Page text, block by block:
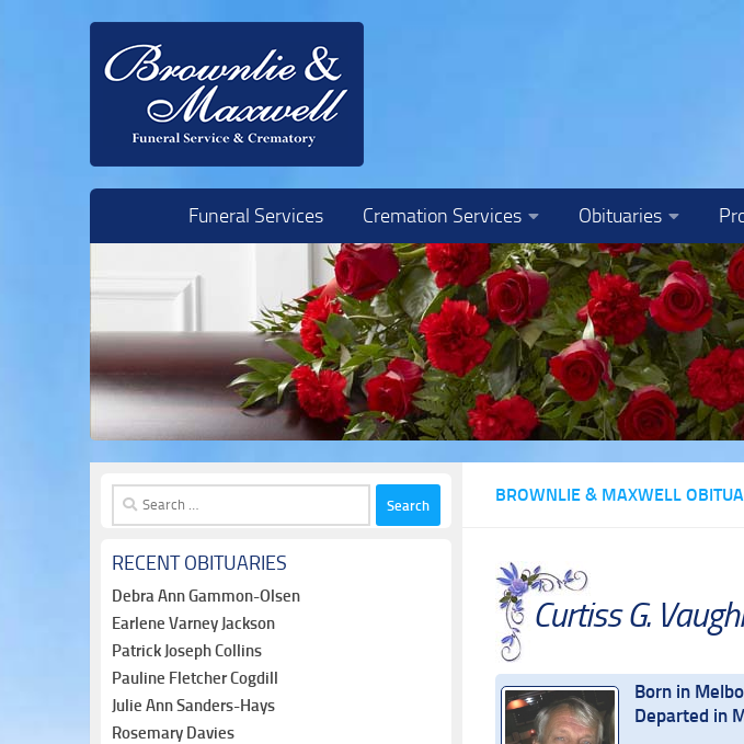
Skip to content
Funeral Services Cremation Services Obituaries
BROWNLIE & MAXWELL
Curtiss G.
Born in
Departed in
Search
for:
RECENT OBITUARIES
Debra Ann Gammon-Olsen
Earlene Varney Jackson
Patrick Joseph Collins
Pauline Fletcher Cogdill
Julie Ann Sanders-Hays
Rosemary Davies